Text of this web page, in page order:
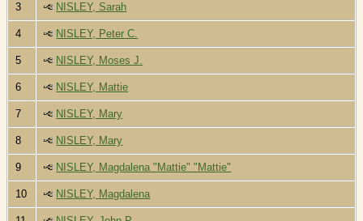
3 NISLEY, Sarah
4 NISLEY, Peter C.
5 NISLEY, Moses J.
6 NISLEY, Mattie
7 NISLEY, Mary
8 NISLEY, Mary
9 NISLEY, Magdalena "Mattie" "Mattie"
10 NISLEY, Magdalena